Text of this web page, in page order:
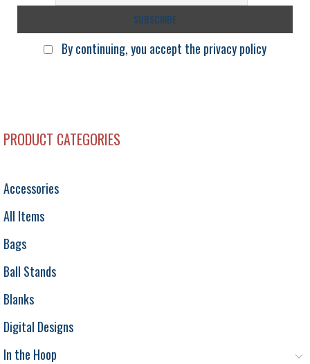
By continuing, you accept the privacy policy
PRODUCT CATEGORIES
Accessories
All Items
Bags
Ball Stands
Blanks
Digital Designs
In the Hoop